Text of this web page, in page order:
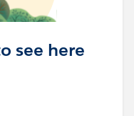
see here